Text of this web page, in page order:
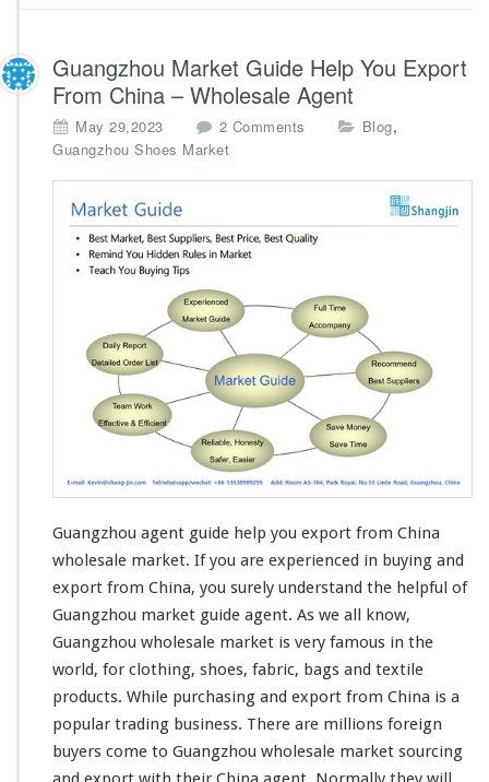
y
p
p
l
r
Guangzhou Market Guide Help You Export
From China – Wholesale Agent
May 29,2023 2 Comments
n
h
o
u
r
k
e
t
G
i
d
e
H
e
l
p
Y
o
u
E
Blog,
Guangzhou Shoes Market
Guangzhou agent guide help you export from China
wholesale market. If you are experienced in buying and
export from China, you surely understand the helpful of
Guangzhou market guide agent. As we all know,
Guangzhou wholesale market is very famous in the
world, for clothing, shoes, fabric, bags and textile
products. While purchasing and export from China is a
popular trading business. There are millions foreign
buyers come to Guangzhou wholesale market sourcing